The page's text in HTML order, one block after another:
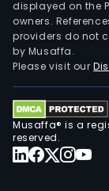
displayed on the
owners.
providers do not
by Musaffa.
Please visit our
Musaffa® is a
reserved.